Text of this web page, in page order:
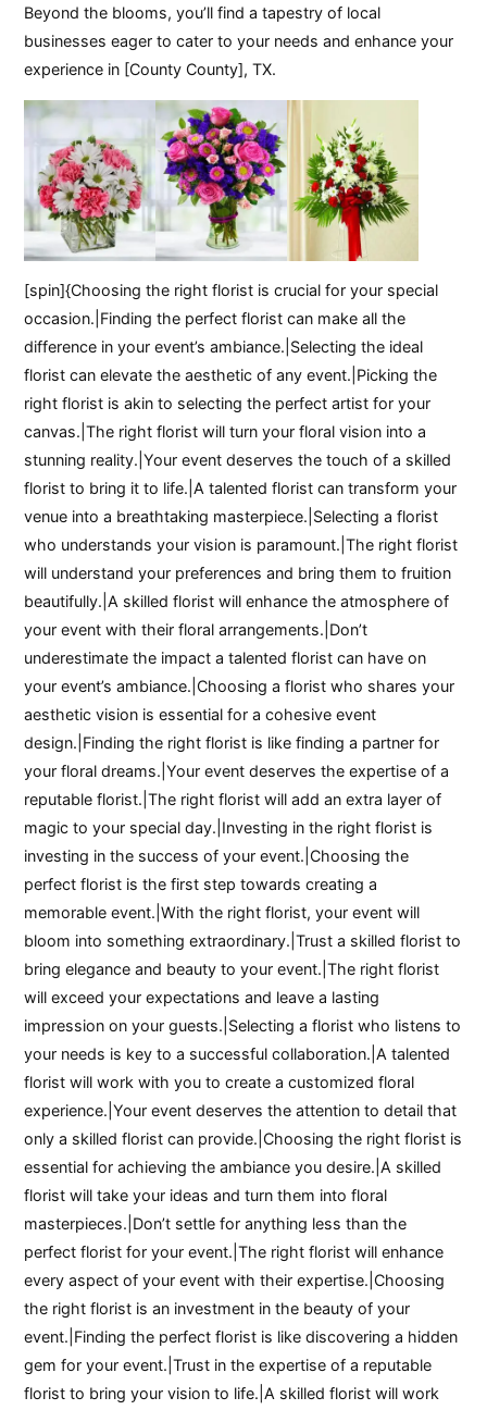
Beyond the blooms, you’ll find a tapestry of local
businesses eager to cater to your needs and enhance your
experience in [County County], TX.
[spin]{Choosing the right florist is crucial for your special
occasion.|Finding the perfect florist can make all the
difference in your event’s ambiance.|Selecting the ideal
florist can elevate the aesthetic of any event.|Picking the
right florist is akin to selecting the perfect artist for your
canvas.|The right florist will turn your floral vision into a
stunning reality.|Your event deserves the touch of a skilled
florist to bring it to life.|A talented florist can transform your
venue into a breathtaking masterpiece.|Selecting a florist
who understands your vision is paramount.|The right florist
will understand your preferences and bring them to fruition
beautifully.|A skilled florist will enhance the atmosphere of
your event with their floral arrangements.|Don’t
underestimate the impact a talented florist can have on
your event’s ambiance.|Choosing a florist who shares your
aesthetic vision is essential for a cohesive event
design.|Finding the right florist is like finding a partner for
your floral dreams.|Your event deserves the expertise of a
reputable florist.|The right florist will add an extra layer of
magic to your special day.|Investing in the right florist is
investing in the success of your event.|Choosing the
perfect florist is the first step towards creating a
memorable event.|With the right florist, your event will
bloom into something extraordinary.|Trust a skilled florist to
bring elegance and beauty to your event.|The right florist
will exceed your expectations and leave a lasting
impression on your guests.|Selecting a florist who listens to
your needs is key to a successful collaboration.|A talented
florist will work with you to create a customized floral
experience.|Your event deserves the attention to detail that
only a skilled florist can provide.|Choosing the right florist is
essential for achieving the ambiance you desire.|A skilled
florist will take your ideas and turn them into floral
masterpieces.|Don’t settle for anything less than the
perfect florist for your event.|The right florist will enhance
every aspect of your event with their expertise.|Choosing
the right florist is an investment in the beauty of your
event.|Finding the perfect florist is like discovering a hidden
gem for your event.|Trust in the expertise of a reputable
florist to bring your vision to life.|A skilled florist will work